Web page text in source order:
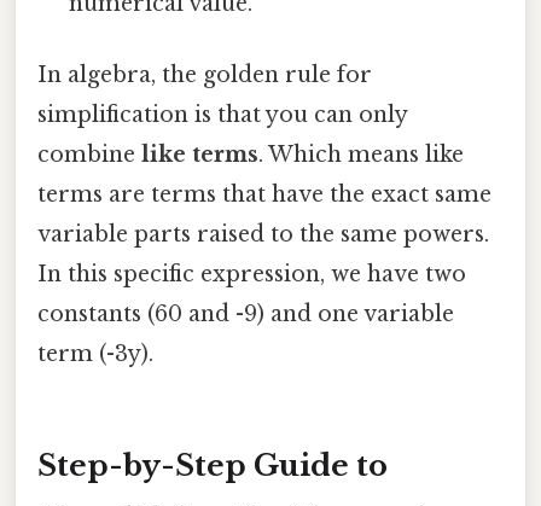
In algebra, the golden rule for
simplification is that you can only
combine like terms. Which means like
terms are terms that have the exact same
variable parts raised to the same powers.
In this specific expression, we have two
constants (60 and -9) and one variable
term (-3y).
Step-by-Step Guide to